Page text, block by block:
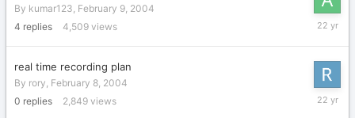
By kumar123, February 9, 2004
4 replies 4,509 views
February
real time recording plan
By rory, February 8, 2004
0 replies 2,849 views
February